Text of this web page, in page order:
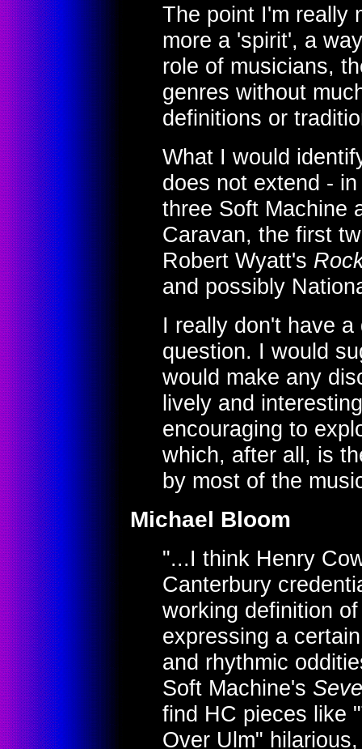
The point I'm really
more a 'spirit', a
role of musicians,
genres without
definitions or
What I would
does not extend -
three Soft Machine
Caravan, the first
Robert Wyatt's
and possibly
I really don't have
question. I would
would make any
lively and
encouraging to
which, after all, is
by most of the
Michael Bloom
"...I think Henry
Canterbury
working definition
expressing a
and rhythmic
Soft Machine's
find HC pieces like
Over Ulm"